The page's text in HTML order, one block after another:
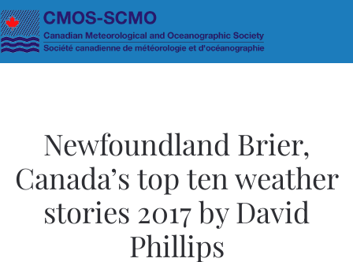
Skip to main content
Newfoundland Brier,
Canada’s top ten weather
stories 2017 by David
Phillips